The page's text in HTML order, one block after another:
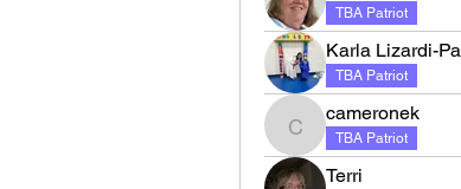
TBA Patriot
Karla Lizardi-
TBA Patriot
cameronek
cameronek
TBA Patriot
Terri